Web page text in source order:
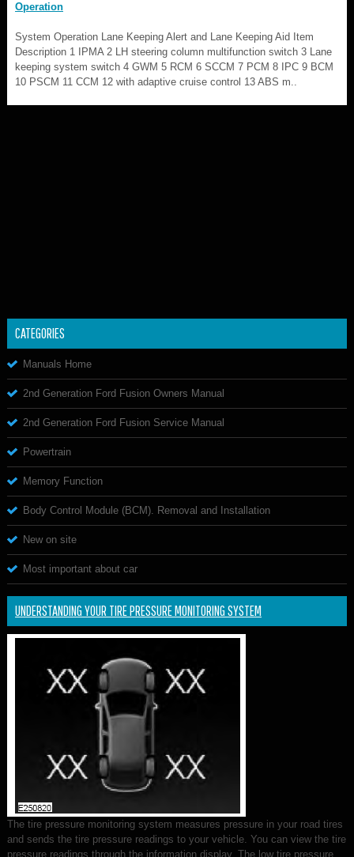
Operation
System Operation Lane Keeping Alert and Lane Keeping Aid Item
Description 1 IPMA 2 LH steering column multifunction switch 3 Lane
keeping system switch 4 GWM 5 RCM 6 SCCM 7 PCM 8 IPC 9 BCM
10 PSCM 11 CCM 12 with adaptive cruise control 13 ABS m..
CATEGORIES
Manuals Home
2nd Generation Ford Fusion Owners Manual
2nd Generation Ford Fusion Service Manual
Powertrain
Memory Function
Body Control Module (BCM). Removal and Installation
New on site
Most important about car
UNDERSTANDING YOUR TIRE PRESSURE MONITORING SYSTEM
The tire pressure monitoring system measures pressure in your road tires
and sends the tire pressure readings to your vehicle. You can view the tire
pressure readings through the information display. The low tire pressure